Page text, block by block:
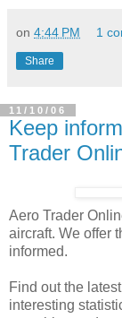
on 4:44 PM 1
Share
11/10/06
Keep
Trader
Aero Trader
aircraft. We offer
informed.
Find out the
interesting